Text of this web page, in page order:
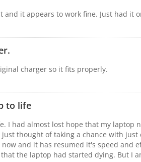
and it appears to work fine. Just had it
charger so it fits properly.
to life
I had almost lost hope that my laptop
thought of taking a chance with
and it has resumed it's speed and
the laptop had started dying. But I